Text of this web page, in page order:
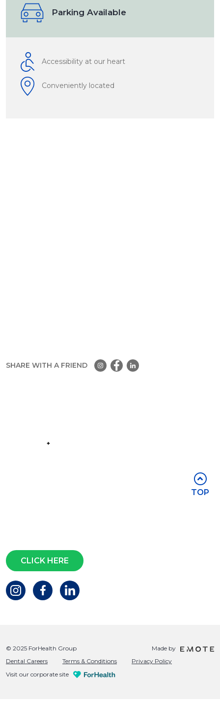
Parking Available
Accessibility at our heart
Conveniently located
SHARE WITH A FRIEND
TOP
CLICK HERE
© 2025 ForHealth Group
Made by
Dental Careers
Terms & Conditions
Privacy Policy
Visit our corporate site